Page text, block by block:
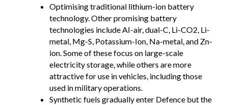
Optimising traditional lithium-ion battery
technology. Other promising battery
technologies include AI-air, dual-C, Li-CO2, Li-
metal, Mg-S, Potassium-Ion, Na-metal, and Zn-
ion. Some of these focus on large-scale
electricity storage, while others are more
attractive for use in vehicles, including those
used in military operations.
Synthetic fuels gradually enter Defence but the